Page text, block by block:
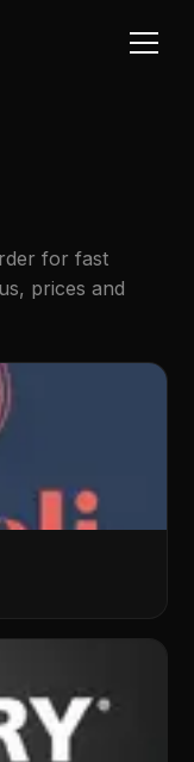
for fast
prices and